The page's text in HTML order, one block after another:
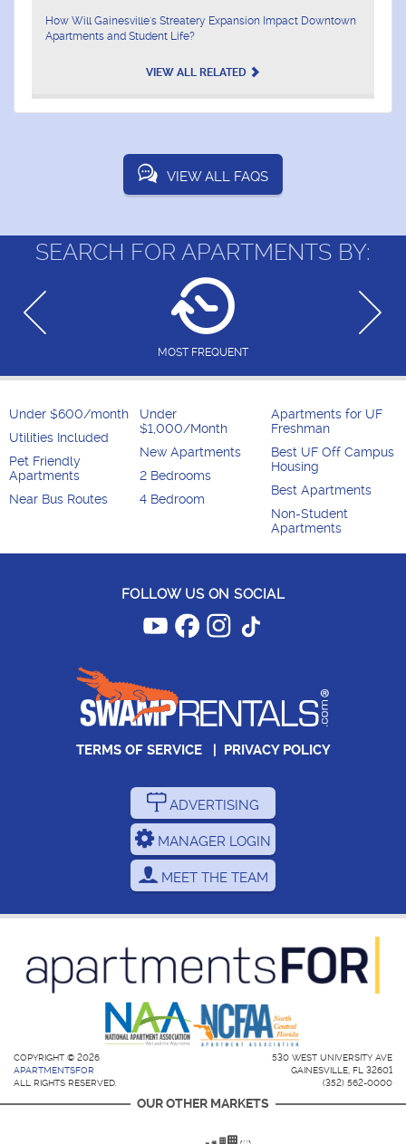
How Will Gainesville's Streatery Expansion Impact Downtown
Apartments and Student Life?
VIEW ALL RELATED
VIEW ALL FAQS
SEARCH FOR APARTMENTS BY:
MOST FREQUENT
Under $600/month
Utilities Included
Pet Friendly
Apartments
Near Bus Routes
Under
$1,000/Month
New Apartments
2 Bedrooms
4 Bedroom
Apartments for UF
Freshman
Best UF Off Campus
Housing
Best Apartments
Non-Student
Apartments
FOLLOW US ON SOCIAL
TERMS OF SERVICE| PRIVACY POLICY
ADVERTISING
MANAGER LOGIN
MEET THE TEAM
COPYRIGHT © 2026
APARTMENTSFOR
ALL RIGHTS RESERVED.
530 WEST UNIVERSITY AVE
GAINESVILLE, FL 32601
(352) 562-0000
OUR OTHER MARKETS